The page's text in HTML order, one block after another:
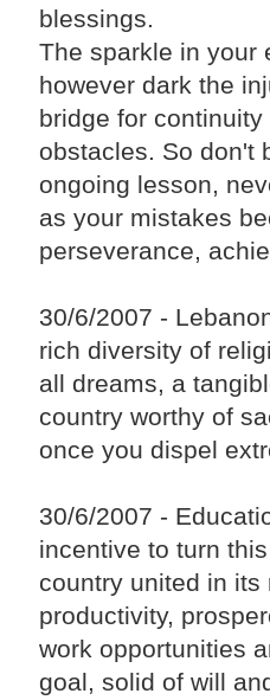
blessings.
The sparkle in your
however dark the
bridge for
obstacles. So don't
ongoing lesson,
as your mistakes
perseverance,
30/6/2007 -
rich diversity of
all dreams, a
country worthy of
once you dispel
30/6/2007 -
incentive to turn
country united in
productivity,
work opportunities
goal, solid of will